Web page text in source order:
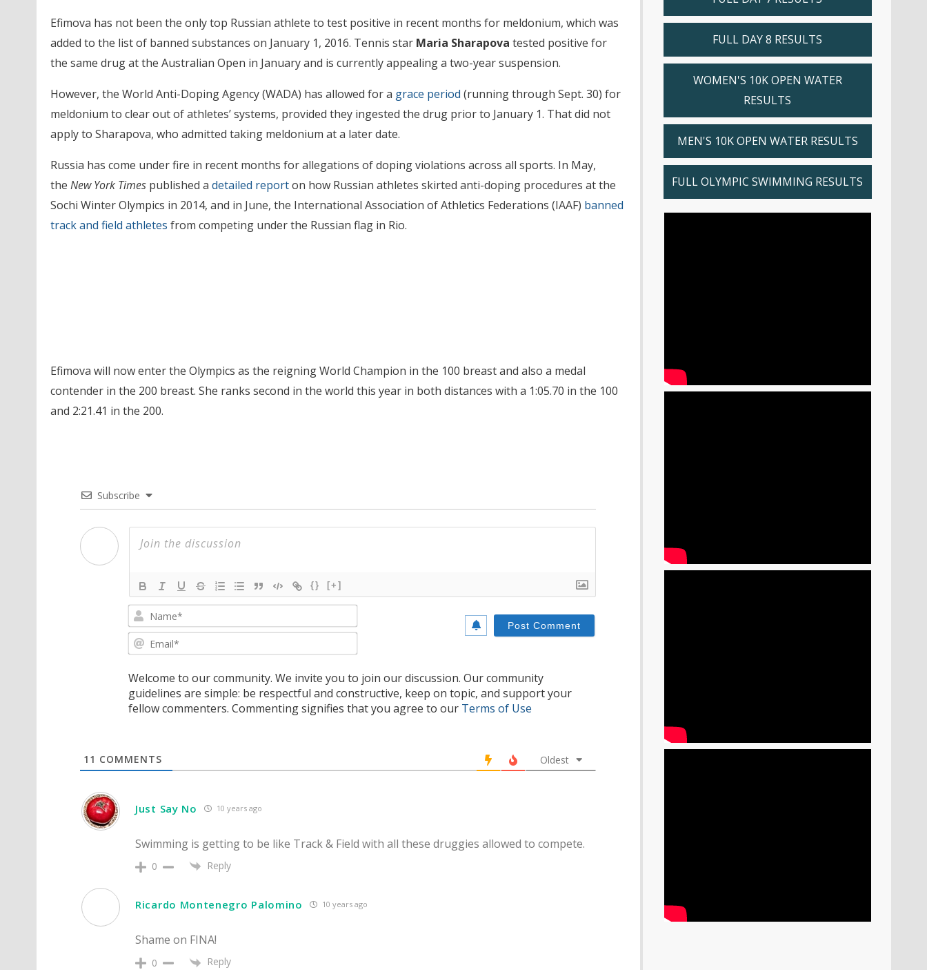
Efimova has not been the only top Russian athlete to test positive in recent months for meldonium, which was
added to the list of banned substances on January 1, 2016. Tennis star Maria Sharapova tested positive for
the same drug at the Australian Open in January and is currently appealing a two-year suspension.
However, the World Anti-Doping Agency (WADA) has allowed for a grace period (running through Sept. 30) for
meldonium to clear out of athletes’ systems, provided they ingested the drug prior to January 1. That did not
apply to Sharapova, who admitted taking meldonium at a later date.
Russia has come under fire in recent months for allegations of doping violations across all sports. In May,
the New York Timespublished a detailed reporton how Russian athletes skirted anti-doping procedures at the
Sochi Winter Olympics in 2014, and in June, the International Association of Athletics Federations (IAAF) banned
track and field athletes from competing under the Russian flag in Rio.
Efimova will now enter the Olympics as the reigning World Champion in the 100 breast and also a medal
contender in the 200 breast. She ranks second in the world this year in both distances with a 1:05.70 in the 100
and 2:21.41 in the 200.
Subscribe
{} [+]
Welcome to our community. We invite you to join our discussion. Our community
guidelines are simple: be respectful and constructive, keep on topic, and support your
fellow commenters. Commenting signifies that you agree to our Terms of Use
11 COMMENTS Oldest
Just Say No 10 years ago
Swimming is getting to be like Track & Field with all these druggies allowed to compete.
0 Reply
Ricardo Montenegro Palomino 10 years ago
Shame on FINA!
0 Reply
FULL DAY 8 RESULTS
WOMEN'S 10K OPEN WATER
RESULTS
MEN'S 10K OPEN WATER RESULTS
FULL OLYMPIC SWIMMING RESULTS